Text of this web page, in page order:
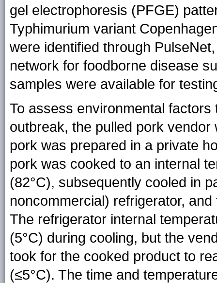
gel electrophoresis (PFGE)
Typhimurium variant
were identified through
network for foodborne disease
samples were available for
To assess environmental
outbreak, the pulled pork
pork was prepared in a private
pork was cooked to an internal
(82°C), subsequently cooled in
noncommercial) refrigerator,
The refrigerator internal
(5°C) during cooling, but the
took for the cooked product to
(≤5°C). The time and